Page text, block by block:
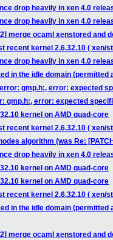
drop heavily in xen 4.0
drop heavily in xen 4.0
merge ocaml xenstored and
recent kernel 2.6.32.10 ( xen/
drop heavily in xen 4.0
in the idle domain (permitted
gmp.h:, error: expected
gmp.h:, error: expected
kernel on AMD quad-core
recent kernel 2.6.32.10 ( xen/
algorithm (was Re:
drop heavily in xen 4.0
kernel on AMD quad-core
kernel on AMD quad-core
recent kernel 2.6.32.10 ( xen/
in the idle domain (permitted
merge ocaml xenstored and